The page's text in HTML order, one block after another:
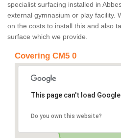
specialist surfacing installed in
external gymnasium or play facility.
on the costs to install this and also
surface which we provide.
Covering CM5 0
This page can't load
Do you own this website?